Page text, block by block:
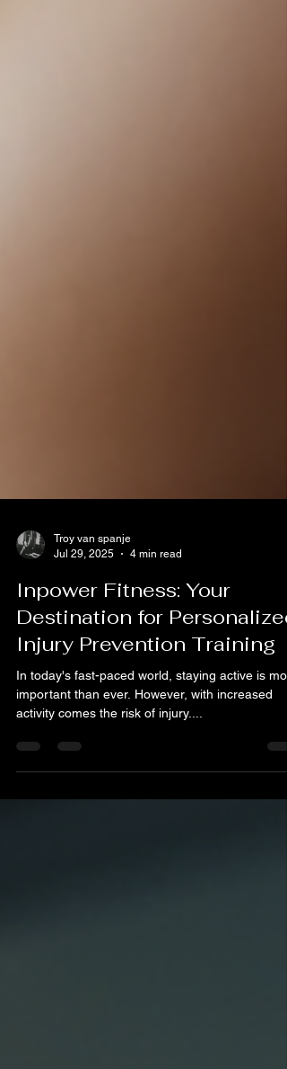
Troy van spanje
Jul 29, 2025
4 min read
Inpower Fitness: Your
Destination for Personalized
Injury Prevention Training
In today's fast-paced world, staying active is